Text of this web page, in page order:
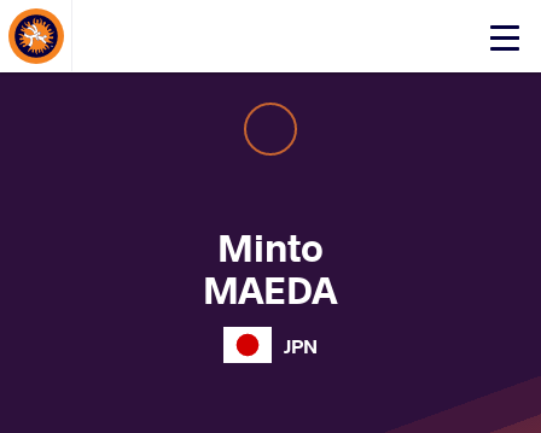
Click
About Events
Minto
MAEDA
JPN